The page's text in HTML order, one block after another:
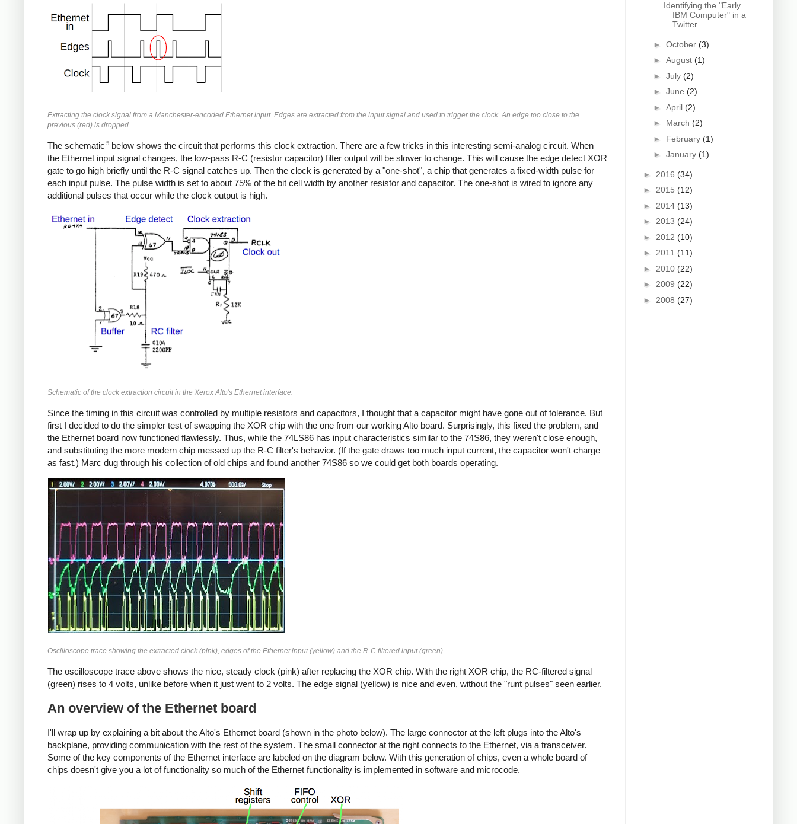
Extracting the clock signal from a Manchester-encoded Ethernet input. Edges are extracted from the input signal and used to trigger the clock. An edge too close to the
previous (red) is dropped.
The schematic 5 below shows the circuit that performs this clock extraction. There are a few tricks in this interesting semi-analog circuit. When
the Ethernet input signal changes, the low-pass R-C (resistor capacitor) filter output will be slower to change. This will cause the edge detect XOR
gate to go high briefly until the R-C signal catches up. Then the clock is generated by a "one-shot", a chip that generates a fixed-width pulse for
each input pulse. The pulse width is set to about 75% of the bit cell width by another resistor and capacitor. The one-shot is wired to ignore any
additional pulses that occur while the clock output is high.
Schematic of the clock extraction circuit in the Xerox Alto's Ethernet interface.
Since the timing in this circuit was controlled by multiple resistors and capacitors, I thought that a capacitor might have gone out of tolerance. But
first I decided to do the simpler test of swapping the XOR chip with the one from our working Alto board. Surprisingly, this fixed the problem, and
the Ethernet board now functioned flawlessly. Thus, while the 74LS86 has input characteristics similar to the 74S86, they weren't close enough,
and substituting the more modern chip messed up the R-C filter's behavior. (If the gate draws too much input current, the capacitor won't charge
as fast.) Marc dug through his collection of old chips and found another 74S86 so we could get both boards operating.
Oscilloscope trace showing the extracted clock (pink), edges of the Ethernet input (yellow) and the R-C filtered input (green).
The oscilloscope trace above shows the nice, steady clock (pink) after replacing the XOR chip. With the right XOR chip, the RC-filtered signal
(green) rises to 4 volts, unlike before when it just went to 2 volts. The edge signal (yellow) is nice and even, without the "runt pulses" seen earlier.
An overview of the Ethernet board
I'll wrap up by explaining a bit about the Alto's Ethernet board (shown in the photo below). The large connector at the left plugs into the Alto's
backplane, providing communication with the rest of the system. The small connector at the right connects to the Ethernet, via a transceiver.
Some of the key components of the Ethernet interface are labeled on the diagram below. With this generation of chips, even a whole board of
chips doesn't give you a lot of functionality so much of the Ethernet functionality is implemented in software and microcode.
Identifying the "Early
IBM Computer" in a
Twitter ...
► October (3)
► August (1)
► July (2)
► June (2)
► April (2)
► March (2)
► February (1)
► January (1)
► 2016 (34)
► 2015 (12)
► 2014 (13)
► 2013 (24)
► 2012 (10)
► 2011 (11)
► 2010 (22)
► 2009 (22)
► 2008 (27)